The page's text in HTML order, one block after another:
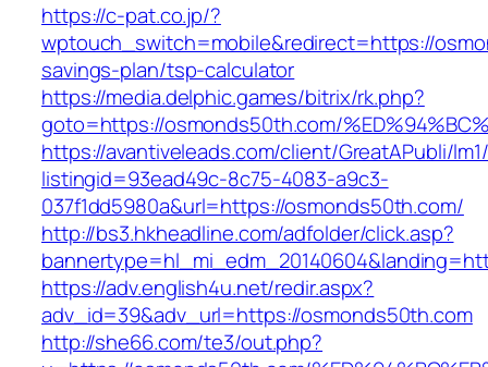
https://c-pat.co.jp/?
wptouch_switch=mobile&redirect=https://
savings-plan/tsp-calculator
https://media.delphic.games/bitrix/rk.php?
goto=https://osmonds50th.com/
https://avantiveleads.com/client/GreatAPubli/
listingid=93ead49c-8c75-4083-a9c3-
037f1dd5980a&url=https://osmonds50th.com/
http://bs3.hkheadline.com/adfolder/click.asp?
https://adv.english4u.net/redir.aspx?
adv_id=39&adv_url=https://osmonds50th.com
http://she66.com/te3/out.php?